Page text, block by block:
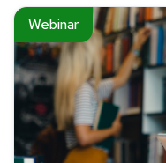
Webinar
Read about Flexible